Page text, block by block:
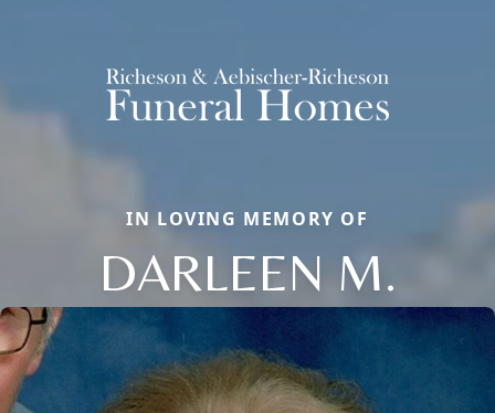
IN LOVING MEMORY OF
DARLEEN M.